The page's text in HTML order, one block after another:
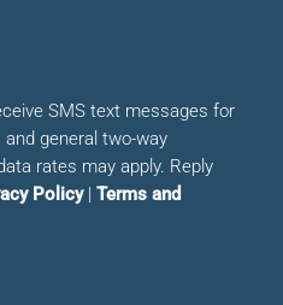
SMS text messages for
general two-way
rates may apply. Reply
Policy|Terms and